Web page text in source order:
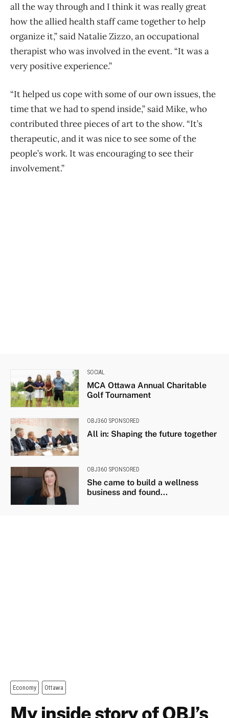
all the way through and I think it was really great
how the allied health staff came together to help
organize it,” said Natalie Zizzo, an occupational
therapist who was involved in the event. “It was a
very positive experience.”
“It helped us cope with some of our own issues, the
time that we had to spend inside,” said Mike, who
contributed three pieces of art to the show. “It’s
therapeutic, and it was nice to see some of the
people’s work. It was encouraging to see their
involvement.”
SOCIAL
MCA Ottawa Annual Charitable
Golf Tournament
OBJ360 SPONSORED
All in: Shaping the future together
OBJ360 SPONSORED
She came to build a wellness
business and found...